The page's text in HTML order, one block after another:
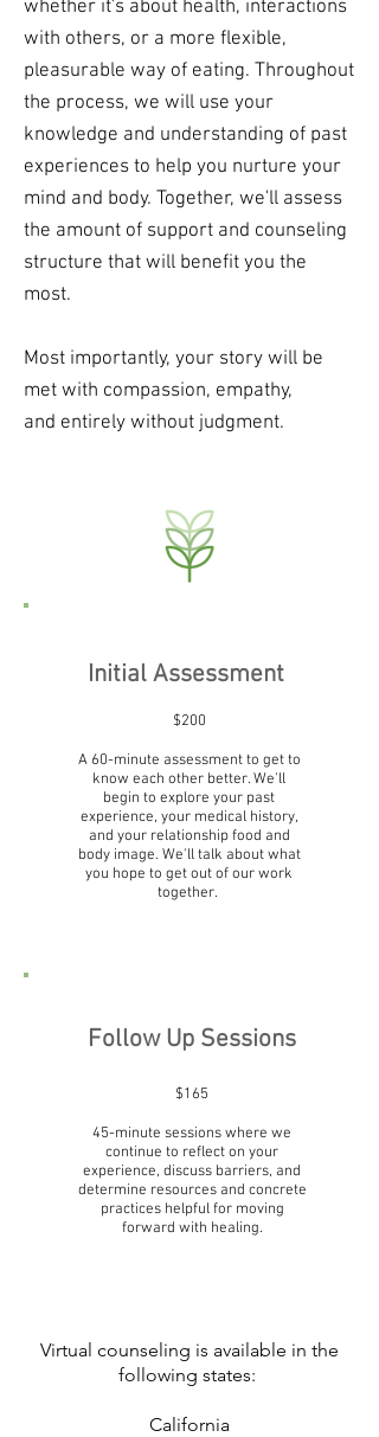
whether it's about health, interactions
with others, or a more flexible,
pleasurable way of eating. Throughout
the process, we will use your
knowledge and understanding of past
experiences to help you nurture your
mind and body. Together, we'll assess
the amount of support and counseling
structure that will benefit you the
most.
Most importantly, your story will be
met with compassion, empathy,
and entirely without judgment.
Initial Assessment
$200
A 60-minute assessment to get to
know each other better. We'll
begin to explore your past
experience, your medical history,
and your relationship food and
body image. We'll talk about what
you hope to get out of our work
together.
Follow Up Sessions
$165
45-minute sessions where we
continue to reflect on your
experience, discuss barriers, and
determine resources and concrete
practices helpful for moving
forward with healing.
Virtual counseling is available in the
following states:
California